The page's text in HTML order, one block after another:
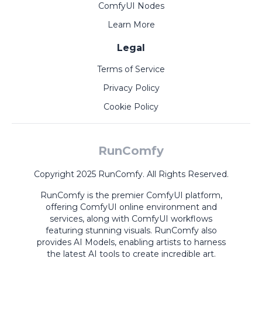
ComfyUI Nodes
Learn More
Legal
Terms of Service
Privacy Policy
Cookie Policy
RunComfy
Copyright 2025 RunComfy. All Rights Reserved.
RunComfy is the premier ComfyUI platform,
offering ComfyUI online environment and
services, along with ComfyUI workflows
featuring stunning visuals. RunComfy also
provides AI Models, enabling artists to harness
the latest AI tools to create incredible art.